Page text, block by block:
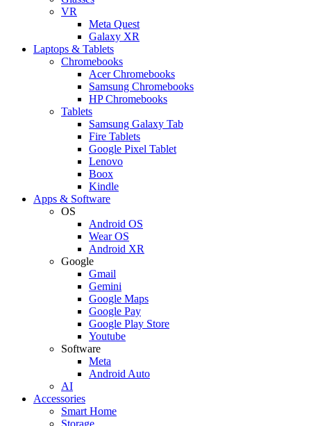
VR
Meta Quest
Galaxy XR
Laptops & Tablets
Chromebooks
Acer Chromebooks
Samsung Chromebooks
HP Chromebooks
Tablets
Samsung Galaxy Tab
Fire Tablets
Google Pixel Tablet
Lenovo
Boox
Kindle
Apps & Software
OS
Android OS
Wear OS
Android XR
Google
Gmail
Gemini
Google Maps
Google Pay
Google Play Store
Youtube
Software
Meta
Android Auto
AI
Accessories
Smart Home
Storage